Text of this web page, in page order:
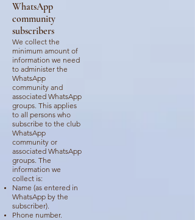
WhatsApp
community
subscribers
We collect the
minimum amount of
information we need
to administer the
WhatsApp
community and
associated WhatsApp
groups. This applies
to all persons who
subscribe to the club
WhatsApp
community or
associated WhatsApp
groups. The
information we
collect is:
Name (as entered in
WhatsApp by the
subscriber).
Phone number.